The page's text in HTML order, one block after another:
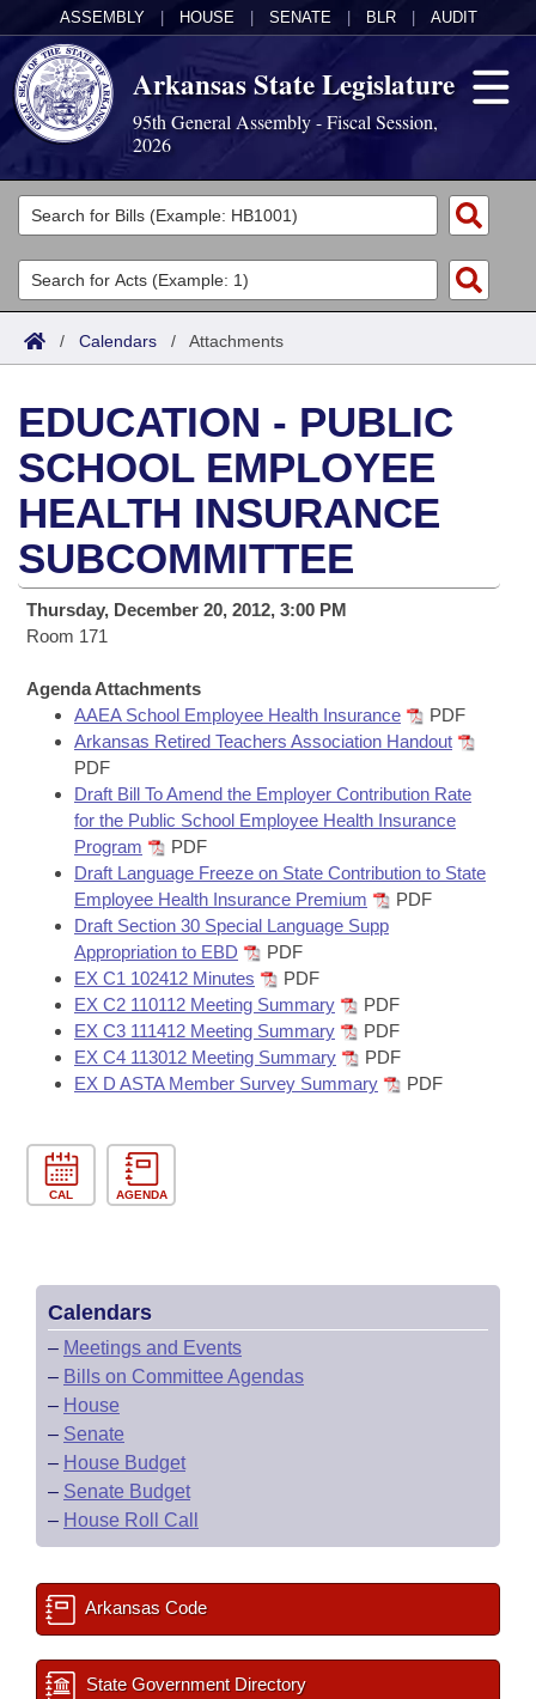
ASSEMBLY HOUSE SENATE BLR AUDIT
Arkansas State Legislature
95th General Assembly - Fiscal Session,
2026
Legislators
List All
Search
Committees
Joint
House
Task Force
Bills in House Committees
Bills in Senate Committees
Bills in Joint Committees
Meetings Of The Whole/Business Meetings
Acts
Search by Range
Advanced Search
Bills
Search by Range
Advanced Search
Recent Activities
Recently Filed
Bills Returned from Committee
Bill Conflicts Report
Calendars
Meetings and Events
Bills on Committee Agendas
House
House Budget
Senate Budget
House Roll Call
Arkansas Law
Arkansas Code and Constitution of 1874
Uncodified Historic Legislation
Budget
Search Center
/ Calendars / Attachments
EDUCATION - PUBLIC
SCHOOL EMPLOYEE
HEALTH INSURANCE
SUBCOMMITTEE
Thursday, December 20, 2012, 3:00 PM
Room 171
Agenda Attachments
AAEA School Employee Health Insurance
PDF
Arkansas Retired Teachers Association Handout
PDF
Draft Bill To Amend the Employer Contribution Rate
for the Public School Employee Health Insurance
Program
PDF
Draft Language Freeze on State Contribution to State
Employee Health Insurance Premium
PDF
Draft Section 30 Special Language Supp
Appropriation to EBD
PDF
EX C1 102412 Minutes
PDF
EX C2 110112 Meeting Summary
PDF
EX C3 111412 Meeting Summary
PDF
EX C4 113012 Meeting Summary
PDF
EX D ASTA Member Survey Summary
PDF
CAL AGENDA
Calendars
– Meetings and Events
– Bills on Committee Agendas
– House
– Senate
– House Budget
– Senate Budget
– House Roll Call
Arkansas Code
State Government Directory